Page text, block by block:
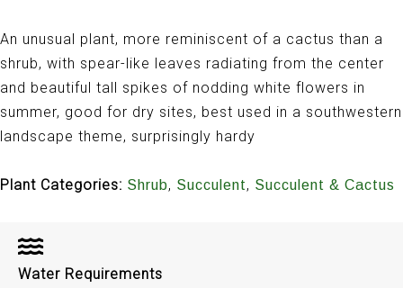
An unusual plant, more reminiscent of a cactus than a
shrub, with spear-like leaves radiating from the center
and beautiful tall spikes of nodding white flowers in
summer, good for dry sites, best used in a southwestern
landscape theme, surprisingly hardy
Plant Categories: Shrub, Succulent, Succulent & Cactus
Water Requirements